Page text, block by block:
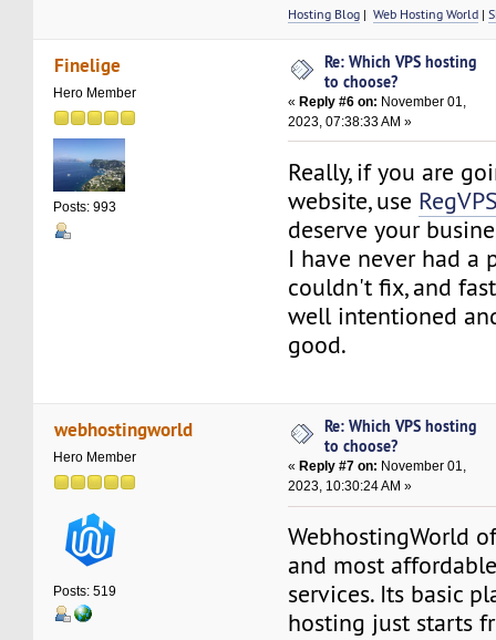
Hosting Blog |Web Hosting World |
Finelige
Hero Member
Posts: 993
Re: Which VPS hosting
to choose?
«Reply #6 on: November 01,
2023, 07:38:33 AM »
Really, if you are
website, use
deserve your
I have never had a
couldn't fix, and
well intentioned
good.
webhostingworld
Hero Member
Posts: 519
Re: Which VPS hosting
to choose?
« Reply #7 on: November 01,
2023, 10:30:24 AM »
WebhostingWorld
and most
services. Its basic
hosting just starts